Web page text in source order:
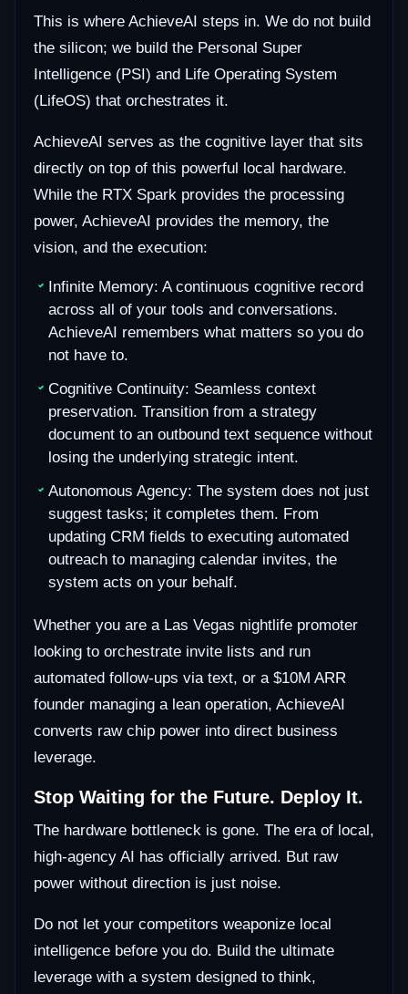
This is where AchieveAI steps in. We do not build
the silicon; we build the Personal Super
Intelligence (PSI) and Life Operating System
(LifeOS) that orchestrates it.
AchieveAI serves as the cognitive layer that sits
directly on top of this powerful local hardware.
While the RTX Spark provides the processing
power, AchieveAI provides the memory, the
vision, and the execution:
Infinite Memory: A continuous cognitive record
across all of your tools and conversations.
AchieveAI remembers what matters so you do
not have to.
Cognitive Continuity: Seamless context
preservation. Transition from a strategy
document to an outbound text sequence without
losing the underlying strategic intent.
Autonomous Agency: The system does not just
suggest tasks; it completes them. From
updating CRM fields to executing automated
outreach to managing calendar invites, the
system acts on your behalf.
Whether you are a Las Vegas nightlife promoter
looking to orchestrate invite lists and run
automated follow-ups via text, or a $10M ARR
founder managing a lean operation, AchieveAI
converts raw chip power into direct business
leverage.
Stop Waiting for the Future. Deploy It.
The hardware bottleneck is gone. The era of local,
high-agency AI has officially arrived. But raw
power without direction is just noise.
Do not let your competitors weaponize local
intelligence before you do. Build the ultimate
leverage with a system designed to think,